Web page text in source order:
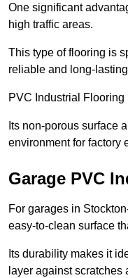
One significant
high traffic areas.
This type of flooring is
reliable and long-
PVC Industrial
Its non-porous surface
environment for factory
Garage PVC
For garages in
easy-to-clean surface
Its durability makes it
layer against scratches